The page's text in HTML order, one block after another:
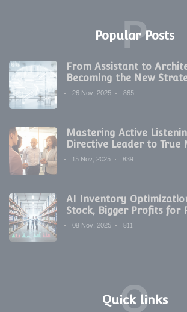
Popular Posts
P
From Assistant to
Becoming the New
Digital Marketing
26 Nov, 2025 865
Mastering Active
Directive Leader to True
15 Nov, 2025
839
AI Inventory
Stock, Bigger Profits for
Companies
08 Nov, 2025 811
Quick links